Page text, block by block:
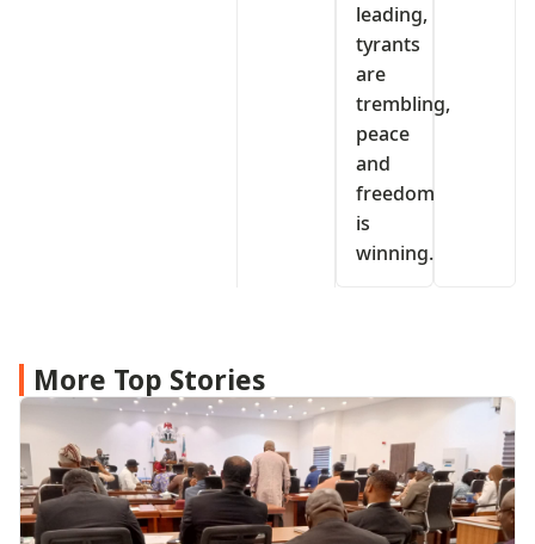
leading,
tyrants
are
trembling,
peace
and
freedom
is
winning.
More Top Stories